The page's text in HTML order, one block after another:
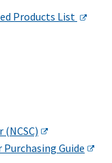
Products List
Guide